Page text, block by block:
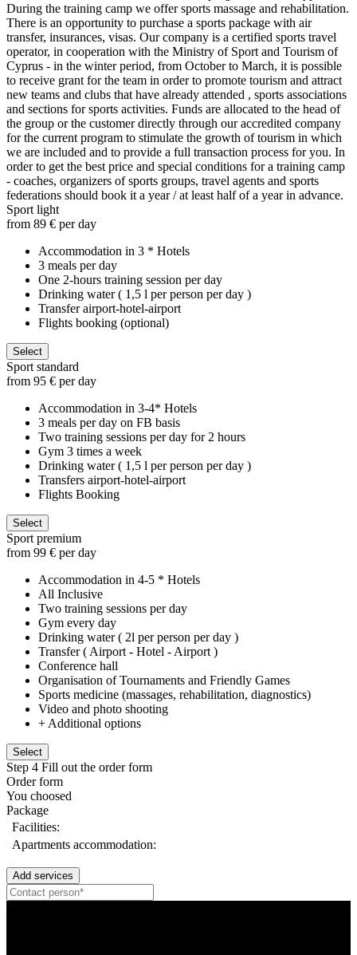
During the training camp we offer sports massage and rehabilitation.
There is an opportunity to purchase a sports package with air
transfer, insurances, visas. Our company is a certified sports travel
operator, in cooperation with the Ministry of Sport and Tourism of
Cyprus - in the winter period, from October to March, it is possible
to receive grant for the team in order to promote tourism and attract
new teams and clubs that have already attended , sports associations
and sections for sports activities. Funds are allocated to the head of
the group or the customer directly through our accredited company
for the current program to stimulate the growth of tourism in which
we are included and to provide a full transaction process for you. In
order to get the best price and special conditions for a training camp
- coaches, organizers of sports groups, travel agents and sports
federations should book it a year / at least half of a year in advance.
Sport light
from 89 € per day
Accommodation in 3 * Hotels
3 meals per day
One 2-hours training session per day
Drinking water ( 1,5 l per person per day )
Transfer airport-hotel-airport
Flights booking (optional)
Select
Sport standard
from 95 € per day
Accommodation in 3-4* Hotels
3 meals per day on FB basis
Two training sessions per day for 2 hours
Gym 3 times a week
Drinking water ( 1,5 l per person per day )
Transfers airport-hotel-airport
Flights Booking
Select
Sport premium
from 99 € per day
Accommodation in 4-5 * Hotels
All Inclusive
Two training sessions per day
Gym every day
Drinking water ( 2l per person per day )
Transfer ( Airport - Hotel - Airport )
Conference hall
Organisation of Tournaments and Friendly Games
Sports medicine (massages, rehabilitation, diagnostics)
Video and photo shooting
+ Additional options
Select
Step 4 Fill out the order form
Order form
You choosed
Package
Facilities:
Apartments accommodation:
Add services